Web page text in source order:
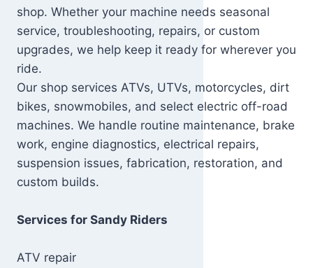
shop. Whether your machine needs seasonal
service, troubleshooting, repairs, or custom
upgrades, we help keep it ready for wherever you
ride.
Our shop services ATVs, UTVs, motorcycles, dirt
bikes, snowmobiles, and select electric off-road
machines. We handle routine maintenance, brake
work, engine diagnostics, electrical repairs,
suspension issues, fabrication, restoration, and
custom builds.
Services for Sandy Riders
ATV repair